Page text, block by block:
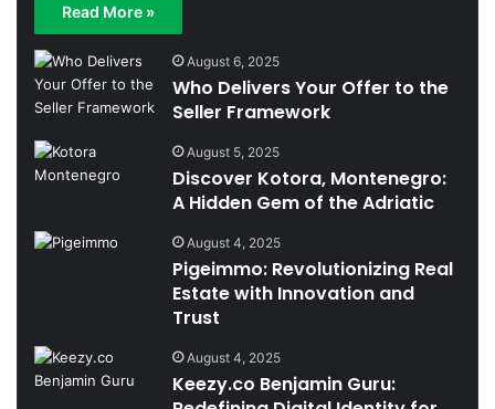
Read More »
August 6, 2025
Who Delivers Your Offer to the
Seller Framework
August 5, 2025
Discover Kotora, Montenegro:
A Hidden Gem of the Adriatic
August 4, 2025
Pigeimmo: Revolutionizing Real
Estate with Innovation and
Trust
August 4, 2025
Keezy.co Benjamin Guru: